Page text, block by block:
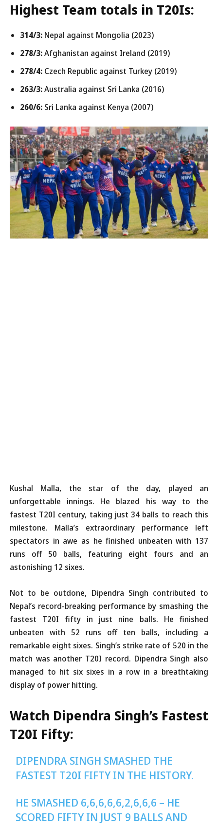
Highest Team totals in T20Is:
314/3: Nepal against Mongolia (2023)
278/3:Afghanistan against Ireland (2019)
278/4: Czech Republic against Turkey (2019)
263/3:Australia against Sri Lanka (2016)
260/6: Sri Lanka against Kenya (2007)
Kushal Malla, the star of the day, played an
unforgettable innings. He blazed his way to the
fastest T20I century, taking just 34 balls to reach this
milestone. Malla’s extraordinary performance left
spectators in awe as he finished unbeaten with 137
runs off 50 balls, featuring eight fours and an
astonishing 12 sixes.
Not to be outdone, Dipendra Singh contributed to
Nepal’s record-breaking performance by smashing the
fastest T20I fifty in just nine balls. He finished
unbeaten with 52 runs off ten balls, including a
remarkable eight sixes. Singh’s strike rate of 520 in the
match was another T20I record. Dipendra Singh also
managed to hit six sixes in a row in a breathtaking
display of power hitting.
Watch Dipendra Singh’s Fastest
T20I Fifty:
DIPENDRA SINGH SMASHED THE
FASTEST T20I FIFTY IN THE HISTORY.
HE SMASHED 6,6,6,6,6,2,6,6,6 – HE
SCORED FIFTY IN JUST 9 BALLS AND